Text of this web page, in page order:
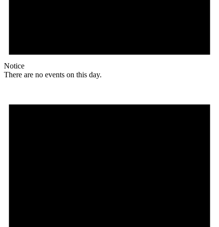
Notice
There are no events on this day.